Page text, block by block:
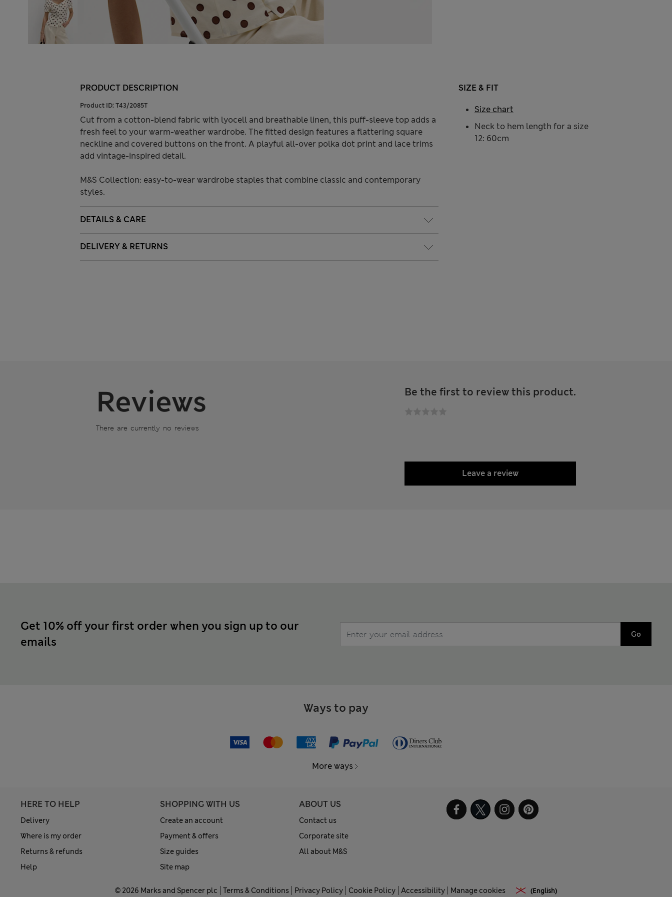
PRODUCT DESCRIPTION
Product ID: T43/2085T
Cut from a cotton-blend fabric with lyocell and breathable linen, this puff-sleeve top adds a
fresh feel to your warm-weather wardrobe. The fitted design features a flattering square
neckline and covered buttons on the front. A playful all-over polka dot print and lace trims
add vintage-inspired detail.
M&S Collection: easy-to-wear wardrobe staples that combine classic and contemporary
styles.
DETAILS & CARE
DELIVERY & RETURNS
SIZE & FIT
Neck to hem length for a size
12: 60cm
Size chart
Reviews
There are currently no reviews
Be the first to review this product.
Leave a review
Get 10% off your first order when you sign up to our
emails
Go
Ways to pay
More ways
HERE TO HELP
Delivery
Where is my order
Returns & refunds
Help
SHOPPING WITH US
Create an account
Payment & offers
Size guides
Site map
ABOUT US
Contact us
Corporate site
All about M&S
© 2026 Marks and Spencer plc Terms & Conditions Privacy Policy Cookie Policy Accessibility Manage cookies (English)